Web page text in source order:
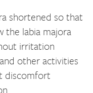
shortened so that
the labia majora
irritation
other activities
discomfort